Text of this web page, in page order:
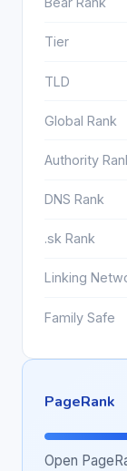
Tier
TLD
Global Rank
Authority
DNS Rank
.sk Rank
Linking
Family Safe
PageRank
Open